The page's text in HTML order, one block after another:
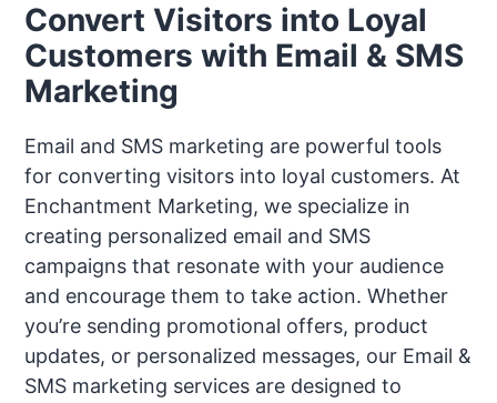
Convert Visitors into Loyal
Customers with Email & SMS
Marketing
Email and SMS marketing are powerful tools
for converting visitors into loyal customers. At
Enchantment Marketing, we specialize in
creating personalized email and SMS
campaigns that resonate with your audience
and encourage them to take action. Whether
you’re sending promotional offers, product
updates, or personalized messages, our Email &
SMS marketing services are designed to